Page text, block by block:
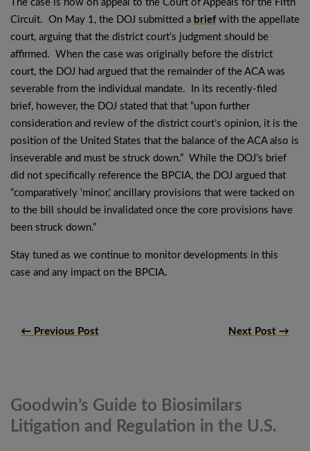
The case is now on appeal to the Court of Appeals for the Fifth
Circuit. On May 1, the DOJ submitted a briefwith the appellate
court, arguing that the district court’s judgment should be
affirmed. When the case was originally before the district
court, the DOJ had argued that the remainder of the ACA was
severable from the individual mandate. In its recently-filed
brief, however, the DOJ stated that that “upon further
consideration and review of the district court’s opinion, it is the
position of the United States that the balance of the ACA also is
inseverable and must be struck down.” While the DOJ’s brief
did not specifically reference the BPCIA, the DOJ argued that
“comparatively ‘minor,’ ancillary provisions that were tacked on
to the bill should be invalidated once the core provisions have
been struck down.”
Stay tuned as we continue to monitor developments in this
case and any impact on the BPCIA.
← Previous Post Next Post →
Goodwin’s Guide to Biosimilars
Litigation and Regulation in the U.S.